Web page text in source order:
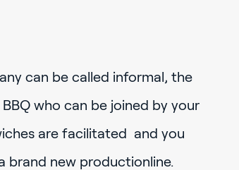
can be called informal, the
who can be joined by your
are facilitated and you
brand new productionline.